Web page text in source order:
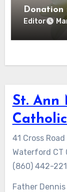
Donation
Editor
St. Ann
41 Cross Road
Waterford CT
(860) 442-
Father